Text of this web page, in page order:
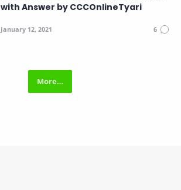
with Answer by CCCOnlineTyari